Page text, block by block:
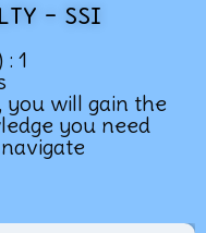
– SSI
1
will gain the
you need